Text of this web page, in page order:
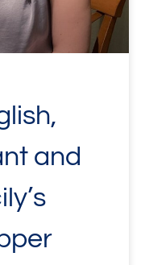
and